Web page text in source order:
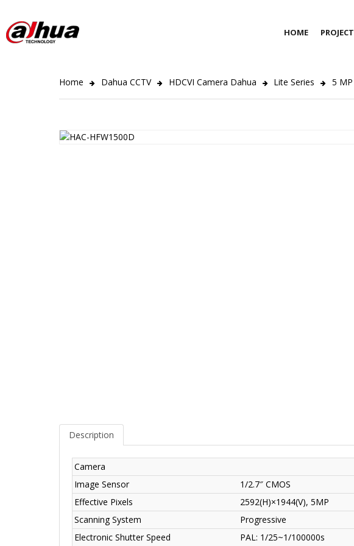
HOME PROJECT
Home Dahua CCTV HDCVI Camera Dahua Lite Series 5 MP
Description
Camera
Image Sensor
1/2.7″ CMOS
Effective Pixels
2592(H)×1944(V), 5MP
Scanning System
Progressive
Electronic Shutter Speed
PAL: 1/25~1/100000s